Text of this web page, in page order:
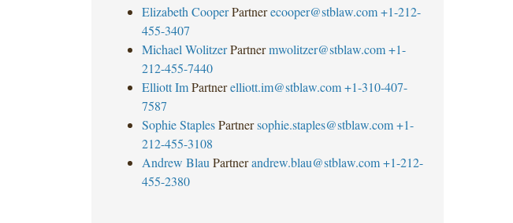
Elizabeth Cooper Partner ecooper@stblaw.com +1-212-
455-3407
Michael Wolitzer Partner mwolitzer@stblaw.com +1-
212-455-7440
Elliott Im Partner elliott.im@stblaw.com +1-310-407-
7587
Sophie Staples Partner sophie.staples@stblaw.com +1-
212-455-3108
Andrew Blau Partner andrew.blau@stblaw.com +1-212-
455-2380